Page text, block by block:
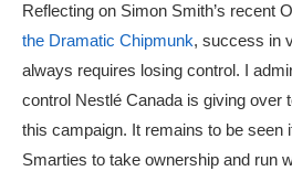
Reflecting on Simon Smith’s recent
the Dramatic Chipmunk, success in
always requires losing control. I
control Nestlé Canada is giving over
this campaign. It remains to be seen
Smarties to take ownership and run